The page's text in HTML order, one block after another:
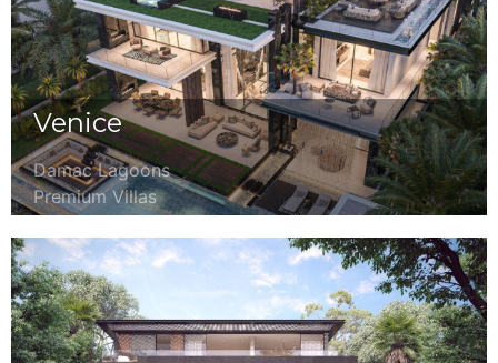
Venice
Damac Lagoons
Premium Villas